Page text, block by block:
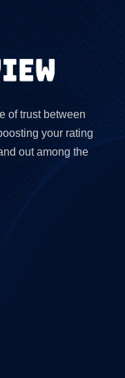
of trust between
your rating
out among the